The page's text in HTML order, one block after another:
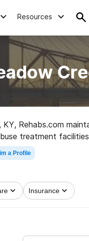
Resources
Rehabs.com
treatment
the road to healthy
a Profile
Insurance